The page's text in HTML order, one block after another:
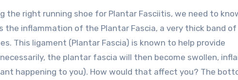
the right running shoe for Plantar Fasciitis, we need to
the inflammation of the Plantar Fascia, a very thick band of
This ligament (Plantar Fascia) is known to help provide
the plantar fascia will then become swollen,
happening to you). How would that affect you? The